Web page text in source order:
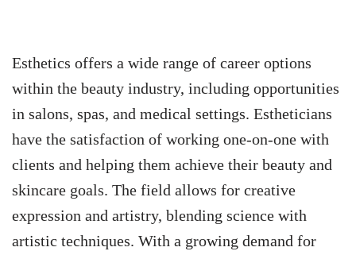
Esthetics offers a wide range of career options
within the beauty industry, including opportunities
in salons, spas, and medical settings. Estheticians
have the satisfaction of working one-on-one with
clients and helping them achieve their beauty and
skincare goals. The field allows for creative
expression and artistry, blending science with
artistic techniques. With a growing demand for